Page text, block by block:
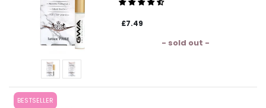
£7.49
- sold out -
BESTSELLER